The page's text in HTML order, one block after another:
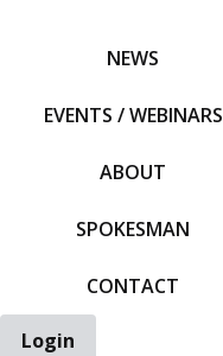
NEWS
EVENTS / WEBINARS
ABOUT
SPOKESMAN
CONTACT
Login